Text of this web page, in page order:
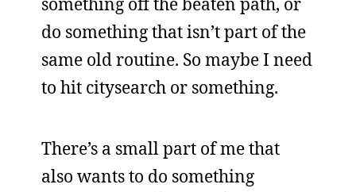
do something that isn’t part of the
same old routine. So maybe I need
to hit citysearch or something.
There’s a small part of me that
also wants to do something